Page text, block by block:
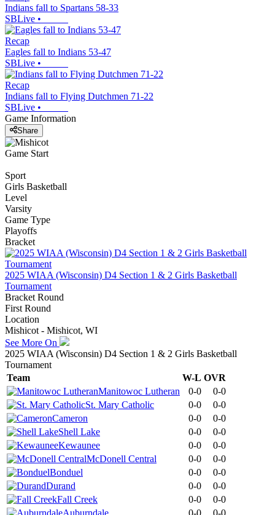
Indians fall to Spartans 58-33
SBLive •
Recap
Eagles fall to Indians 53-47
SBLive •
Recap
Indians fall to Flying Dutchmen 71-22
SBLive •
Game Information
Share
Game Start
Sport
Girls Basketball
Level
Varsity
Game Type
Playoffs
Bracket
2025 WIAA (Wisconsin) D4 Section 1 & 2 Girls Basketball
Tournament
Bracket Round
First Round
Location
Mishicot - Mishicot, WI
See More On
2025 WIAA (Wisconsin) D4 Section 1 & 2 Girls Basketball
Tournament
Team
W-L OVR
Manitowoc Lutheran
0-0
0-0
St. Mary Catholic
0-0
0-0
Cameron
0-0
0-0
Shell Lake
0-0
0-0
Kewaunee
0-0
0-0
McDonell Central
0-0
0-0
Bonduel
0-0
0-0
Durand
0-0
0-0
Fall Creek
0-0
0-0